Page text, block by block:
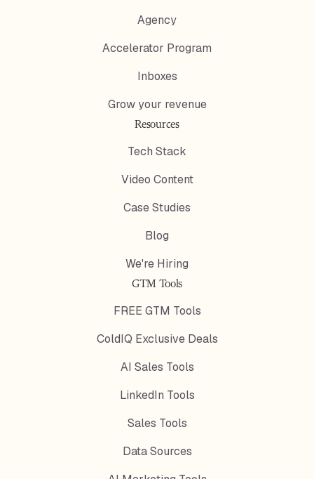
Agency
Accelerator Program
Inboxes
Grow your revenue
Resources
Tech Stack
Video Content
Case Studies
Blog
We're Hiring
GTM Tools
FREE GTM Tools
ColdIQ Exclusive Deals
AI Sales Tools
LinkedIn Tools
Sales Tools
Data Sources